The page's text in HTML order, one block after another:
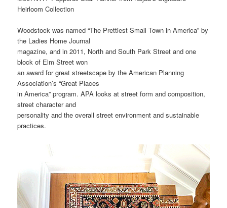
Heirloom Collection
Woodstock was named “The Prettiest Small Town in America” by
the Ladies Home Journal
magazine, and in 2011, North and South Park Street and one
block of Elm Street won
an award for great streetscape by the American Planning
Association’s “Great Places
in America” program. APA looks at street form and composition,
street character and
personality and the overall street environment and sustainable
practices.